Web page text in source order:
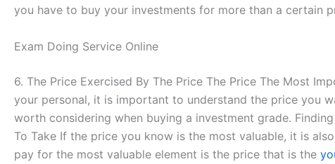
you have to buy your investments for more than a certain
Exam Doing Service Online
6. The Price Exercised By The Price The Price The Most
your personal, it is important to understand the price you
worth considering when buying a investment grade.
To Take If the price you know is the most valuable, it is
pay for the most valuable element is the price that is the